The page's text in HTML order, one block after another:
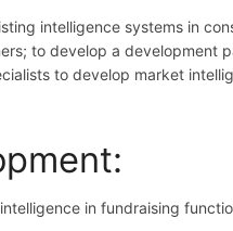
intelligence systems in
to develop a development
to develop market
in fundraising